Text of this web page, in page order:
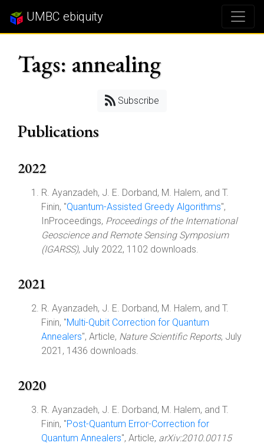
UMBC ebiquity
Tags: annealing
Subscribe
Publications
2022
R. Ayanzadeh, J. E. Dorband, M. Halem, and T.
Finin, "Quantum-Assisted Greedy Algorithms",
InProceedings, Proceedings of the International
Geoscience and Remote Sensing Symposium
(IGARSS), July 2022, 1102 downloads.
2021
R. Ayanzadeh, J. E. Dorband, M. Halem, and T.
Finin, "Multi-Qubit Correction for Quantum
Annealers", Article, Nature Scientific Reports, July
2021, 1436 downloads.
2020
R. Ayanzadeh, J. E. Dorband, M. Halem, and T.
Finin, "Post-Quantum Error-Correction for
Quantum Annealers", Article, arXiv:2010.00115